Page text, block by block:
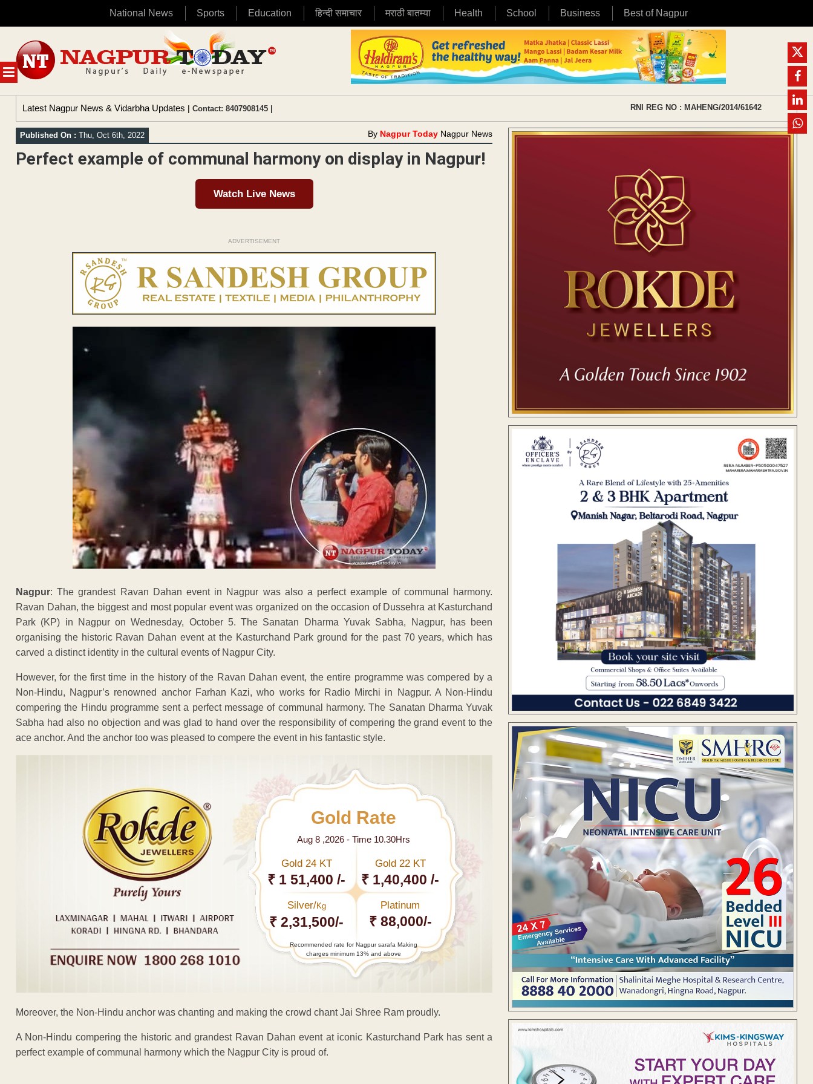
National News Sports Education हिन्दी समाचार मराठी बातम्या Health School Business Best of Nagpur
MENU
content
Latest Nagpur News & Vidarbha Updates | Contact: 8407908145 | RNI REG NO : MAHENG/2014/61642
Published On : Thu, Oct 6th, 2022 By Nagpur Today Nagpur News
Perfect example of communal harmony on display in Nagpur!
Watch Live News
ADVERTISEMENT
Nagpur: The grandest Ravan Dahan event in Nagpur was also a perfect example of communal harmony.
Ravan Dahan, the biggest and most popular event was organized on the occasion of Dussehra at Kasturchand
Park (KP) in Nagpur on Wednesday, October 5. The Sanatan Dharma Yuvak Sabha, Nagpur, has been
organising the historic Ravan Dahan event at the Kasturchand Park ground for the past 70 years, which has
carved a distinct identity in the cultural events of Nagpur City.
However, for the first time in the history of the Ravan Dahan event, the entire programme was compered by a
Non-Hindu, Nagpur’s renowned anchor Farhan Kazi, who works for Radio Mirchi in Nagpur. A Non-Hindu
compering the Hindu programme sent a perfect message of communal harmony. The Sanatan Dharma Yuvak
Sabha had also no objection and was glad to hand over the responsibility of compering the grand event to the
ace anchor. And the anchor too was pleased to compere the event in his fantastic style.
Gold Rate
Aug 8 ,2026 - Time 10.30Hrs
Gold 24 KT
₹ 1 51,400 /-
Gold 22 KT
₹ 1,40,400 /-
Silver/Kg
₹ 2,31,500/-
Platinum
₹ 88,000/-
Recommended rate for Nagpur sarafa Making
charges minimum 13% and above
Moreover, the Non-Hindu anchor was chanting and making the crowd chant Jai Shree Ram proudly.
A Non-Hindu compering the historic and grandest Ravan Dahan event at iconic Kasturchand Park has sent a
perfect example of communal harmony which the Nagpur City is proud of.